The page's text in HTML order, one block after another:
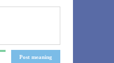
Post meaning